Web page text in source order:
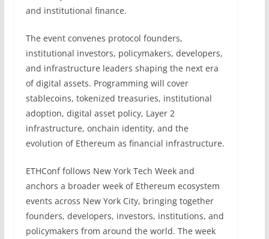
and institutional finance.
The event convenes protocol founders,
institutional investors, policymakers, developers,
and infrastructure leaders shaping the next era
of digital assets. Programming will cover
stablecoins, tokenized treasuries, institutional
adoption, digital asset policy, Layer 2
infrastructure, onchain identity, and the
evolution of Ethereum as financial infrastructure.
ETHConf follows New York Tech Week and
anchors a broader week of Ethereum ecosystem
events across New York City, bringing together
founders, developers, investors, institutions, and
policymakers from around the world. The week